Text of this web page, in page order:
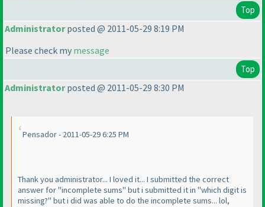
Top
Administratorposted @ 2011-05-29 8:19 PM
Please check my message
Top
Administratorposted @ 2011-05-29 8:30 PM
Pensador - 2011-05-29 6:25 PM
Thank you administrator... I loved it... I submitted the correct
answer for "incomplete sums" but i submitted it in "which digit is
missing?" but i did was able to do the incomplete sums... lol,